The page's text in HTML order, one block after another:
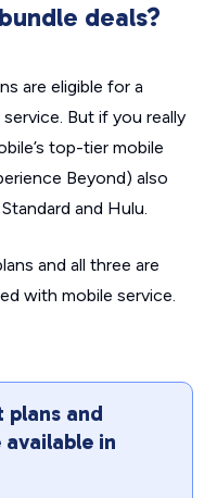
deals?
are eligible for a
But if you really
top-tier mobile
Beyond) also
and Hulu.
and all three are
with mobile service.
plans and
in